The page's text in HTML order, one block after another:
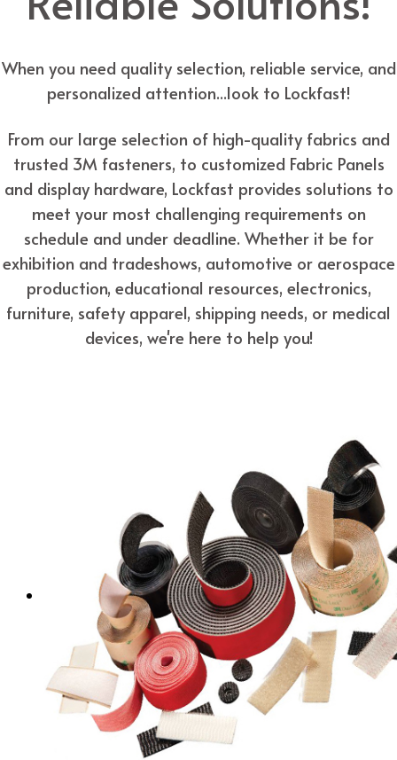
When you need quality selection, reliable service, and
personalized attention...look to Lockfast!
From our large selection of high-quality fabrics and
trusted 3M fasteners, to customized Fabric Panels
and display hardware, Lockfast provides solutions to
meet your most challenging requirements on
schedule and under deadline. Whether it be for
exhibition and tradeshows, automotive or aerospace
production, educational resources, electronics,
furniture, safety apparel, shipping needs, or medical
devices, we're here to help you!